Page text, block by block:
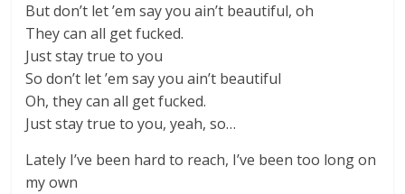
But don’t let ’em say you ain’t beautiful, oh
They can all get fucked.
Just stay true to you
So don’t let ’em say you ain’t beautiful
Oh, they can all get fucked.
Just stay true to you, yeah, so…
Lately I’ve been hard to reach, I’ve been too long on
my own